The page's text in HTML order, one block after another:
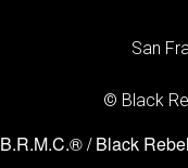
San
© Black
B.R.M.C.® / Black